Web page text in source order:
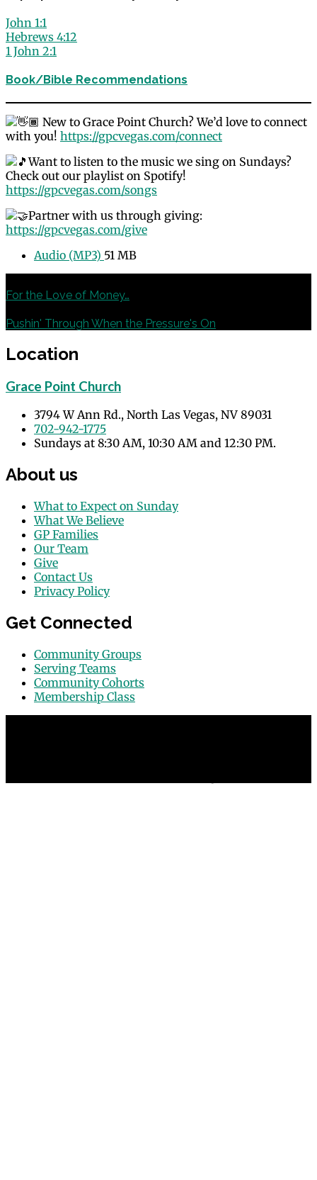
John 1:1
Hebrews 4:12
1 John 2:1
Book/Bible Recommendations
New to Grace Point Church? We’d love to connect
with you! https://gpcvegas.com/connect
Want to listen to the music we sing on Sundays?
Check out our playlist on Spotify!
https://gpcvegas.com/songs
Partner with us through giving:
https://gpcvegas.com/give
Audio (MP3) 51 MB
For the Love of Money…
Pushin' Through When the Pressure's On
Location
Grace Point Church
3794 W Ann Rd., North Las Vegas, NV 89031
702-942-1775
Sundays at 8:30 AM, 10:30 AM and 12:30 PM.
About us
What to Expect on Sunday
What We Believe
GP Families
Our Team
Give
Contact Us
Privacy Policy
Get Connected
Community Groups
Serving Teams
Community Cohorts
Membership Class